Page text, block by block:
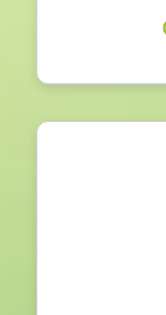
Regular
HPV